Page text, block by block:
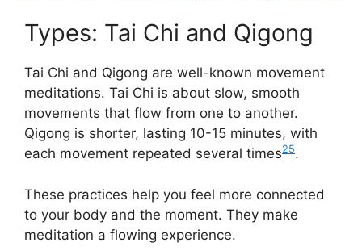
Types: Tai Chi and Qigong
Tai Chi and Qigong are well-known movement
meditations. Tai Chi is about slow, smooth
movements that flow from one to another.
Qigong is shorter, lasting 10-15 minutes, with
each movement repeated several times25.
These practices help you feel more connected
to your body and the moment. They make
meditation a flowing experience.